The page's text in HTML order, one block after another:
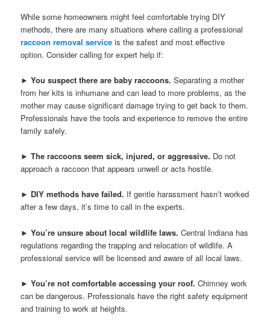
While some homeowners might feel comfortable trying DIY
methods, there are many situations where calling a professional
raccoon removal service is the safest and most effective
option. Consider calling for expert help if:
►You suspect there are baby raccoons. Separating a mother
from her kits is inhumane and can lead to more problems, as the
mother may cause significant damage trying to get back to them.
Professionals have the tools and experience to remove the entire
family safely.
►The raccoons seem sick, injured, or aggressive. Do not
approach a raccoon that appears unwell or acts hostile.
► DIY methods have failed. If gentle harassment hasn’t worked
after a few days, it’s time to call in the experts.
►You’re unsure about local wildlife laws. Central Indiana has
regulations regarding the trapping and relocation of wildlife. A
professional service will be licensed and aware of all local laws.
►You’re not comfortable accessing your roof. Chimney work
can be dangerous. Professionals have the right safety equipment
and training to work at heights.